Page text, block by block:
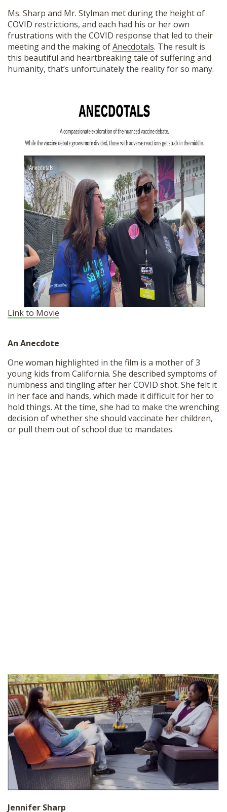
Ms. Sharp and Mr. Stylman met during the height of
COVID restrictions, and each had his or her own
frustrations with the COVID response that led to their
meeting and the making ofAnecdotals. The result is
this beautiful and heartbreaking tale of suffering and
humanity, that’s unfortunately the reality for so many.
Link to Movie
An Anecdote
One woman highlighted in the film is a mother of 3
young kids from California. She described symptoms of
numbness and tingling after her COVID shot. She felt it
in her face and hands, which made it difficult for her to
hold things. At the time, she had to make the wrenching
decision of whether she should vaccinate her children,
or pull them out of school due to mandates.
Jennifer Sharp